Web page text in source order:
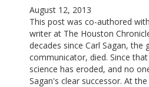
August 12, 2013
This post was co-authored
writer at The Houston
decades since Carl Sagan, the
communicator, died. Since
science has eroded, and no
Sagan's clear successor. At